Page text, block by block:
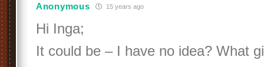
Anonymous 15 years ago
Hi Inga;
It could be – I have no idea? What